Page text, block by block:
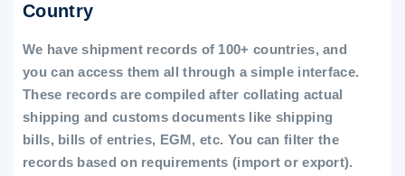
Country
We have shipment records of 100+ countries, and
you can access them all through a simple interface.
These records are compiled after collating actual
shipping and customs documents like shipping
bills, bills of entries, EGM, etc. You can filter the
records based on requirements (import or export).